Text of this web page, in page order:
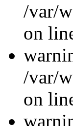
/var/
on
/var/
on